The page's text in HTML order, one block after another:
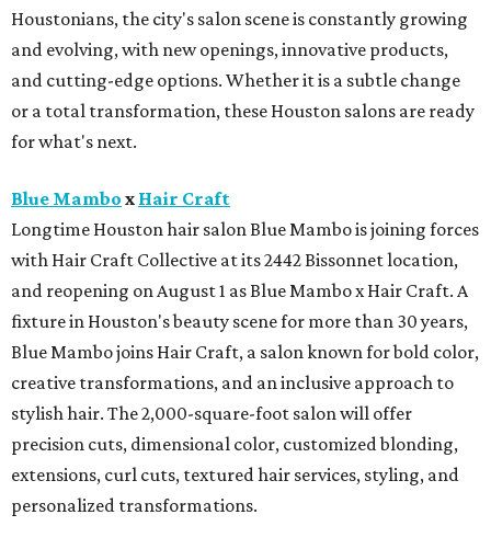
Houstonians, the city's salon scene is constantly growing
and evolving, with new openings, innovative products,
and cutting-edge options. Whether it is a subtle change
or a total transformation, these Houston salons are ready
for what's next.
Blue Mambo x Hair Craft
Longtime Houston hair salon Blue Mambo is joining forces
with Hair Craft Collective at its 2442 Bissonnet location,
and reopening on August 1 as Blue Mambo x Hair Craft. A
fixture in Houston's beauty scene for more than 30 years,
Blue Mambo joins Hair Craft, a salon known for bold color,
creative transformations, and an inclusive approach to
stylish hair. The 2,000-square-foot salon will offer
precision cuts, dimensional color, customized blonding,
extensions, curl cuts, textured hair services, styling, and
personalized transformations.